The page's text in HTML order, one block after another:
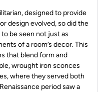
designed to provide
design evolved, so did the
be seen not just as
of a room’s decor. This
that blend form and
wrought iron sconces
where they served both
period saw a